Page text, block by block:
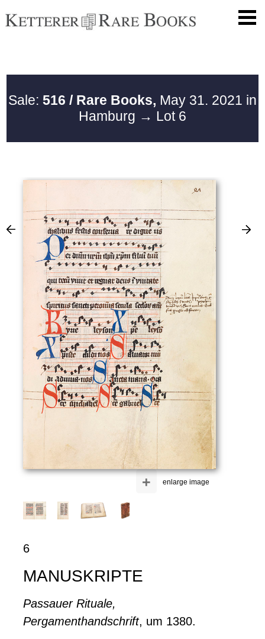
Sale: 516 / Rare Books, May 31. 2021 in
Hamburg → Lot 6
enlarge image
+
6
MANUSKRIPTE
Passauer Rituale,
Pergamenthandschrift, um 1380.